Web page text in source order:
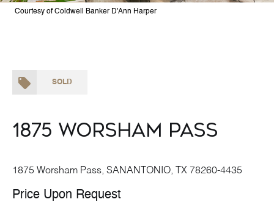
Courtesy of Coldwell Banker D'Ann Harper
SOLD
1875 Worsham Pass
1875 Worsham Pass, SANANTONIO, TX 78260-4435
Price Upon Request